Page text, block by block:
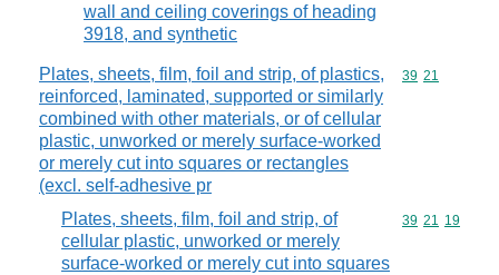
wall and ceiling coverings of heading
3918, and synthetic
Plates, sheets, film, foil and strip, of plastics,
reinforced, laminated, supported or similarly
combined with other materials, or of cellular
plastic, unworked or merely surface-worked
or merely cut into squares or rectangles
(excl. self-adhesive pr
Commodity
39 21
Plates, sheets, film, foil and strip, of
cellular plastic, unworked or merely
surface-worked or merely cut into squares
Commodity
39 21 19